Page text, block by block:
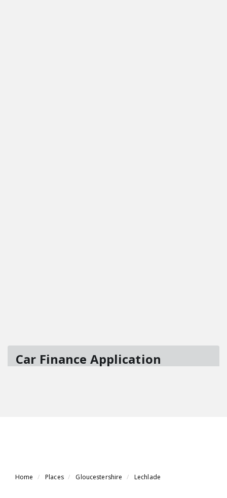
Home Places Gloucestershire Lechlade